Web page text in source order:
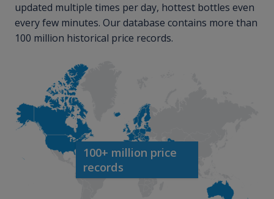
updated multiple times per day, hottest bottles even
every few minutes. Our database contains more than
100 million historical price records.
100+ million price
records